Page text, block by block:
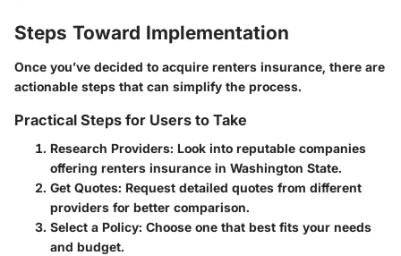
Steps Toward Implementation
Once you’ve decided to acquire renters insurance, there are
actionable steps that can simplify the process.
Practical Steps for Users to Take
Research Providers: Look into reputable companies
offering renters insurance in Washington State.
Get Quotes: Request detailed quotes from different
providers for better comparison.
Select a Policy: Choose one that best fits your needs
and budget.